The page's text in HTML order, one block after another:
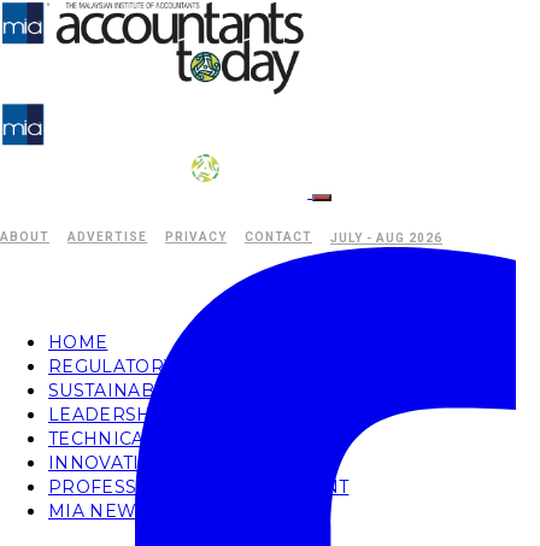
ABOUT ADVERTISE PRIVACY CONTACT JULY - AUG 2026
HOME
REGULATORY
SUSTAINABILITY
LEADERSHIP
TECHNICAL
INNOVATION
PROFESSIONAL DEVELOPMENT
MIA NEWS